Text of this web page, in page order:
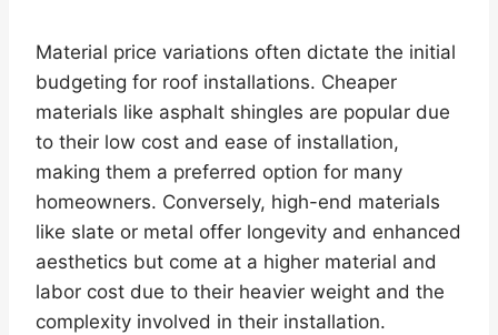
Material price variations often dictate the initial
budgeting for roof installations. Cheaper
materials like asphalt shingles are popular due
to their low cost and ease of installation,
making them a preferred option for many
homeowners. Conversely, high-end materials
like slate or metal offer longevity and enhanced
aesthetics but come at a higher material and
labor cost due to their heavier weight and the
complexity involved in their installation.